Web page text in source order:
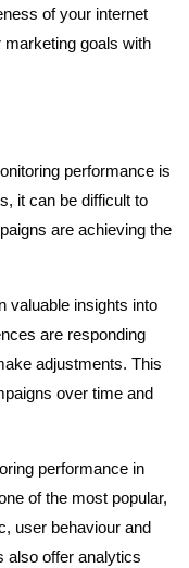
of your internet
goals with
performance is
it can be difficult to
are achieving the
valuable insights into
are responding
adjustments. This
over time and
performance in
of the most popular,
user behaviour and
also offer analytics